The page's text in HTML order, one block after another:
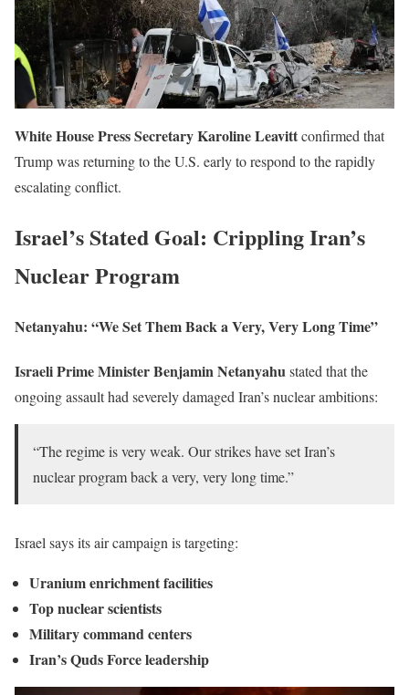
White House Press Secretary Karoline Leavittconfirmed that
Trump was returning to the U.S. early to respond to the rapidly
escalating conflict.
Israel’s Stated Goal: Crippling Iran’s
Nuclear Program
Netanyahu: “We Set Them Back a Very, Very Long Time”
Israeli Prime Minister Benjamin Netanyahustated that the
ongoing assault had severely damaged Iran’s nuclear ambitions:
“The regime is very weak. Our strikes have set Iran’s
nuclear program back a very, very long time.”
Israel says its air campaign is targeting:
Uranium enrichment facilities
Top nuclear scientists
Military command centers
Iran’s Quds Force leadership